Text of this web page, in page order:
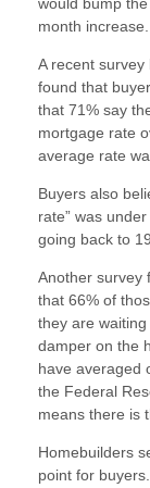
would bump
month increase.
A recent
found that
that 71% say
mortgage rate
average rate
Buyers also
rate” was
going back to
Another survey
that 66% of
they are
damper on the
have averaged
the Federal
means there is
Homebuilders
point for